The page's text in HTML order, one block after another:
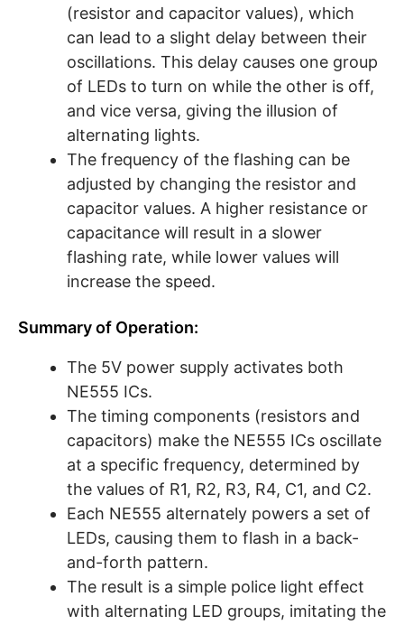
(resistor and capacitor values), which
can lead to a slight delay between their
oscillations. This delay causes one group
of LEDs to turn on while the other is off,
and vice versa, giving the illusion of
alternating lights.
The frequency of the flashing can be
adjusted by changing the resistor and
capacitor values. A higher resistance or
capacitance will result in a slower
flashing rate, while lower values will
increase the speed.
Summary of Operation:
The 5V power supply activates both
NE555 ICs.
The timing components (resistors and
capacitors) make the NE555 ICs oscillate
at a specific frequency, determined by
the values of R1, R2, R3, R4, C1, and C2.
Each NE555 alternately powers a set of
LEDs, causing them to flash in a back-
and-forth pattern.
The result is a simple police light effect
with alternating LED groups, imitating the